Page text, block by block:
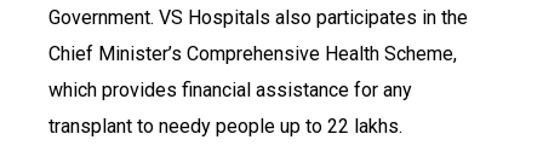
Government. VS Hospitals also participates in the
Chief Minister’s Comprehensive Health Scheme,
which provides financial assistance for any
transplant to needy people up to 22 lakhs.